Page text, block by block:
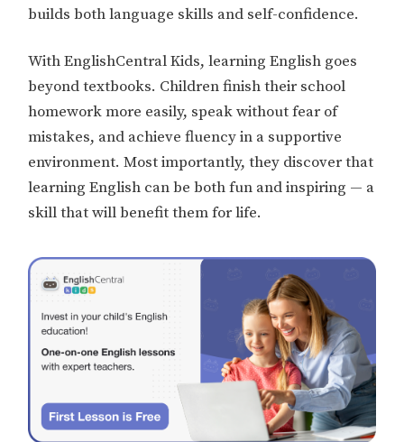
builds both language skills and self-confidence.
With EnglishCentral Kids, learning English goes
beyond textbooks. Children finish their school
homework more easily, speak without fear of
mistakes, and achieve fluency in a supportive
environment. Most importantly, they discover that
learning English can be both fun and inspiring — a
skill that will benefit them for life.